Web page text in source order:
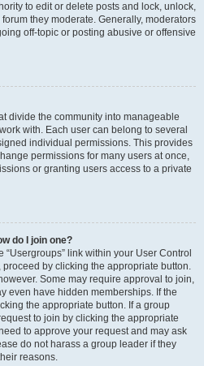
to edit or delete posts and lock, unlock,
they moderate. Generally, moderators
off-topic or posting abusive or offensive
divide the community into manageable
with. Each user can belong to several
individual permissions. This provides
permissions for many users at once,
or granting users access to a private
do I join one?
link within your User Control
by clicking the appropriate button.
Some may require approval to join,
even have hidden memberships. If the
the appropriate button. If a group
to join by clicking the appropriate
to approve your request and may ask
do not harass a group leader if they
reasons.